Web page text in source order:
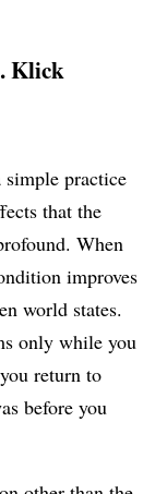
Klick
practice
that the
When
improves
world states.
only while you
return to
before you